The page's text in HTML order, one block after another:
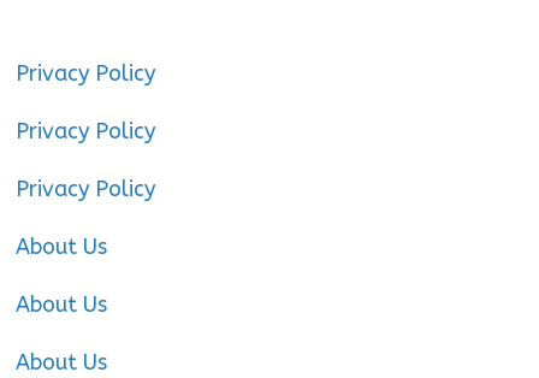
Privacy Policy
Privacy Policy
Privacy Policy
About Us
About Us
About Us